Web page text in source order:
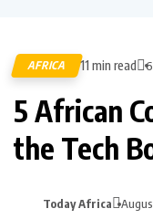
AFRICA 11 min read
5 African
the Tech
Today Africa